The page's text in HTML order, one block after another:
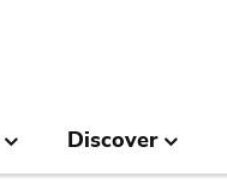
Discover